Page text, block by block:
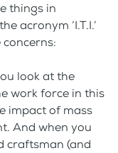
things in
acronym ‘I.T.I.’
look at the
work force in this
impact of mass
And when you
craftsman (and